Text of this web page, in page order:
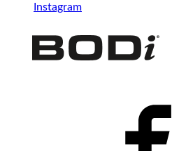
Instagram